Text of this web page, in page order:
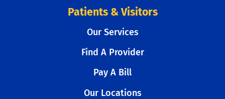
Patients & Visitors
Our Services
Find A Provider
Pay A Bill
Our Locations